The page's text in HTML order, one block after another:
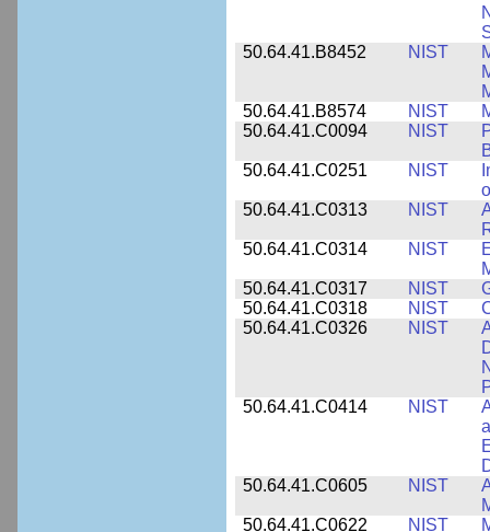
50.64.41.B8452
NIST
50.64.41.B8574
NIST
50.64.41.C0094
NIST
50.64.41.C0251
NIST
50.64.41.C0313
NIST
50.64.41.C0314
NIST
50.64.41.C0317
NIST
50.64.41.C0318
NIST
50.64.41.C0326
NIST
50.64.41.C0414
NIST
50.64.41.C0605
NIST
50.64.41.C0622
NIST